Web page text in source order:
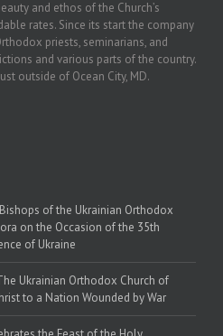
and ethos of the Church’s
rates. Since its start the company
priests, seminarians, and
and various parts of the country.
outside of Ocean City, MD.
of the Ukrainian Orthodox
on the Occasion of the 35th
of Ukraine
Ukrainian Orthodox Church of
to a Nation Wounded by War